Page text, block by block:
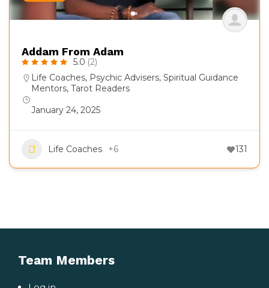
Addam From Adam
5.0 (2)
Life Coaches, Psychic Advisers, Spiritual Guidance
Mentors, Tarot Readers
January 24, 2025
Life Coaches +6 131
Team Members